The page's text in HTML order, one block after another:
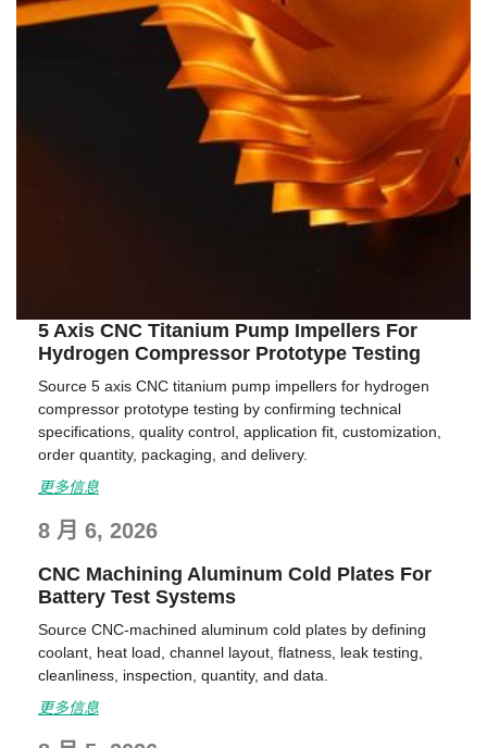
5 Axis CNC Titanium Pump Impellers For
Hydrogen Compressor Prototype Testing
Source 5 axis CNC titanium pump impellers for hydrogen
compressor prototype testing by confirming technical
specifications, quality control, application fit, customization,
order quantity, packaging, and delivery.
更多信息
8 月 6, 2026
CNC Machining Aluminum Cold Plates For
Battery Test Systems
Source CNC-machined aluminum cold plates by defining
coolant, heat load, channel layout, flatness, leak testing,
cleanliness, inspection, quantity, and data.
更多信息